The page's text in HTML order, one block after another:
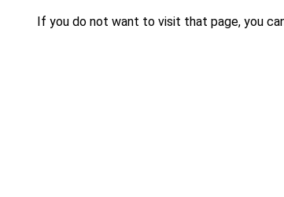
If you do not want to visit that page, you